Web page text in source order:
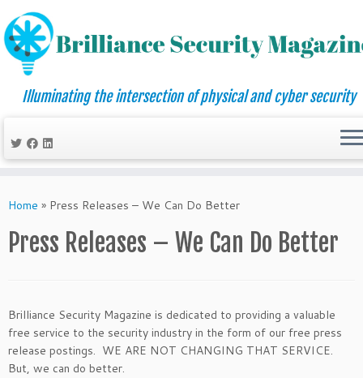
to
Illuminating the intersection of physical and cyber security
Home » Press Releases – We Can Do Better
Press Releases – We Can Do Better
Brilliance Security Magazine is dedicated to providing a valuable
free service to the security industry in the form of our free press
release postings. WE ARE NOT CHANGING THAT SERVICE.
But, we can do better.